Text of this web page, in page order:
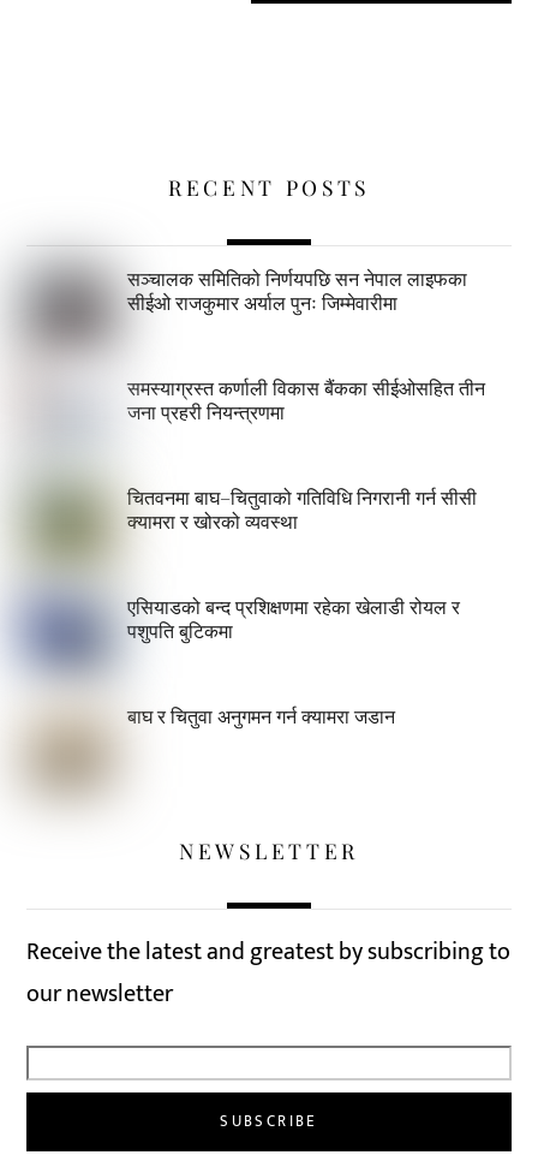
RECENT POSTS
सञ्चालक समितिको निर्णयपछि सन नेपाल लाइफका
सीईओ राजकुमार अर्याल पुनः जिम्मेवारीमा
समस्याग्रस्त कर्णाली विकास बैंकका सीईओसहित तीन
जना प्रहरी नियन्त्रणमा
चितवनमा बाघ–चितुवाको गतिविधि निगरानी गर्न सीसी
क्यामरा र खोरको व्यवस्था
एसियाडको बन्द प्रशिक्षणमा रहेका खेलाडी रोयल र
पशुपति बुटिकमा
बाघ र चितुवा अनुगमन गर्न क्यामरा जडान
NEWSLETTER
Receive the latest and greatest by subscribing to
our newsletter